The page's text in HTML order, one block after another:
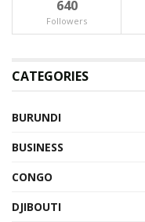
640
Followers
CATEGORIES
BURUNDI
BUSINESS
CONGO
DJIBOUTI